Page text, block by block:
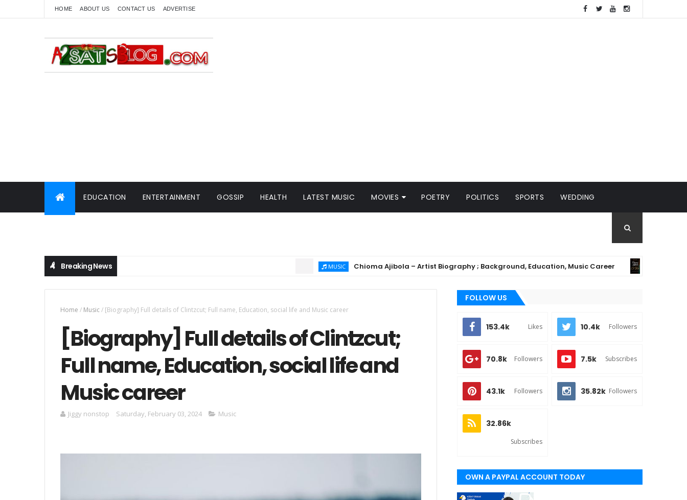
HOME ABOUT US CONTACT US ADVERTISE
EDUCATION ENTERTAINMENT GOSSIP HEALTH LATEST MUSIC MOVIES POETRY POLITICS SPORTS WEDDING
Breaking News Chioma Ajibola – Artist Biography ; Background, Education, Music Career MUSIC
Home / Music/ [Biography] Full details of Clintzcut; Full name, Education, social life and Music career
[Biography] Full details of Clintzcut;
Full name, Education, social life and
Music career
Jiggy nonstop Saturday, February 03, 2024 Music
FOLLOW US
153.4k Likes 10.4k Followers
70.8k Followers 7.5k Subscribes
43.1k Followers 35.82k Followers
32.86k
Subscribes
OWN A PAYPAL ACCOUNT TODAY
(WORLDWIDE)